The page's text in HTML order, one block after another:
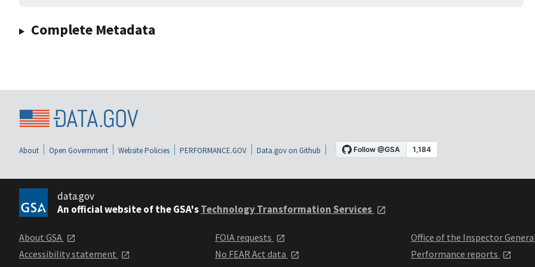
Complete Metadata
About Open Government Website Policies PERFORMANCE.GOV Data.gov on Github
data.gov
An official website of the GSA'sTechnology Transformation Services
About GSA
Accessibility statement
FOIA requests
No FEAR Act data
Office of the Inspector
Performance reports